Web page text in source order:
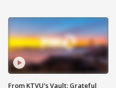
From KTVU's Vault: Grateful